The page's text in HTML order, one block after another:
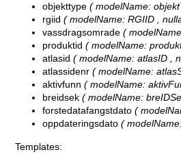
objekttype ( modelName:
rgiid ( modelName: RGIID ,
vassdragsomrade (
produktid ( modelName:
atlasid ( modelName: atlasID ,
atlassidenr ( modelName:
aktivfunn ( modelName:
breidsek ( modelName:
forstedatafangstdato (
oppdateringsdato (
Templates: